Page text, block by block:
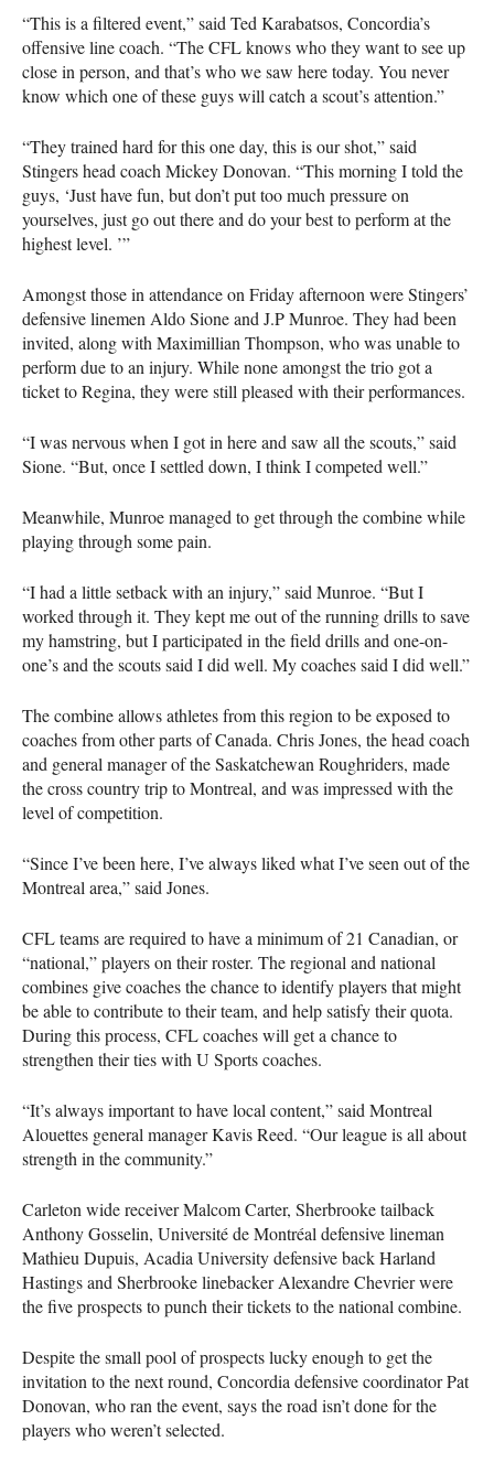
“This is a filtered event,” said Ted Karabatsos, Concordia’s
offensive line coach. “TheCFLknows who they want to see up
close in person, and that’s who we saw here today. You never
know which one of these guys will catch a scout’s attention.”
“They trained hard for this one day, this is our shot,” said
Stingers head coach Mickey Donovan. “This morning I told the
guys, ‘Just have fun, but don’t put too much pressure on
yourselves, just go out there and do your best to perform at the
highest level. ’”
Amongst those in attendance on Friday afternoon were Stingers’
defensive linemen Aldo Sione and J.P Munroe. They had been
invited, along with Maximillian Thompson, who was unable to
perform due to an injury. While none amongst the trio got a
ticket to Regina, they were still pleased with their performances.
“I was nervous when I got in here and saw all the scouts,” said
Sione. “But, once I settled down, I think I competed well.”
Meanwhile, Munroe managed to get through the combine while
playing through some pain.
“I had a little setback with an injury,” said Munroe. “But I
worked through it. They kept me out of the running drills to save
my hamstring, but I participated in the field drills and one-on-
one’s and the scouts said I did well. My coaches said I did well.”
The combine allows athletes from this region to be exposed to
coaches from other parts of Canada. Chris Jones, the head coach
and general manager of the Saskatchewan Roughriders, made
the cross country trip to Montreal, and was impressed with the
level of competition.
“Since I’ve been here, I’ve always liked what I’ve seen out of the
Montreal area,” said Jones.
CFLteams are required to have a minimum of 21 Canadian, or
“national,” players on their roster. The regional and national
combines give coaches the chance to identify players that might
be able to contribute to their team, and help satisfy their quota.
During this process, CFLcoaches will get a chance to
strengthen their ties with U Sports coaches.
“It’s always important to have local content,” said Montreal
Alouettes general manager Kavis Reed. “Our league is all about
strength in the community.”
Carleton wide receiver Malcom Carter, Sherbrooke tailback
Anthony Gosselin, Université de Montréal defensive lineman
Mathieu Dupuis, Acadia University defensive back Harland
Hastings and Sherbrooke linebacker Alexandre Chevrier were
the five prospects to punch their tickets to the national combine.
Despite the small pool of prospects lucky enough to get the
invitation to the next round, Concordia defensive coordinator Pat
Donovan, who ran the event, says the road isn’t done for the
players who weren’t selected.